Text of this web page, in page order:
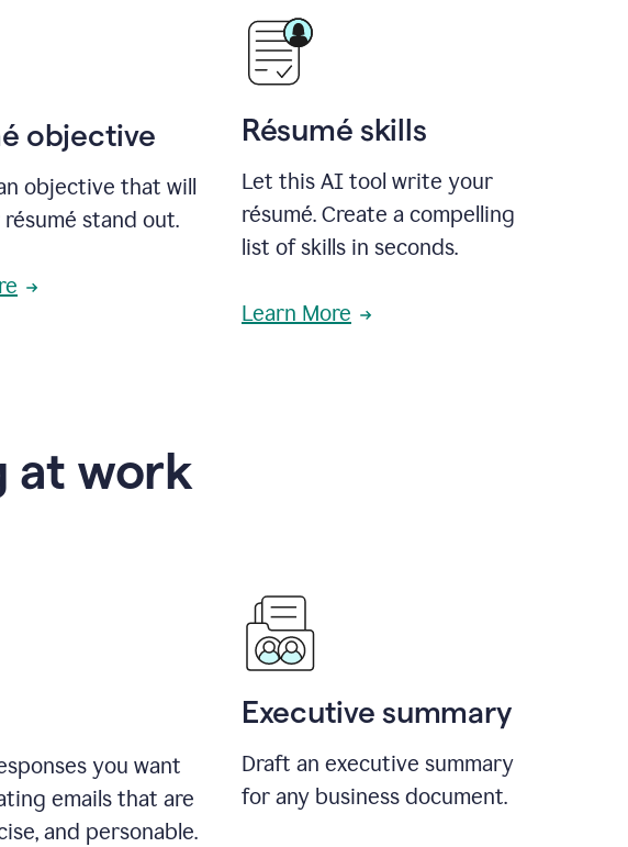
objective
objective that will
stand out.
Résumé skills
Let this AI tool write your
résumé. Create a compelling
list of skills in seconds.
Learn More
at work
you want
emails that are
and personable.
Executive summary
Draft an executive summary
for any business document.